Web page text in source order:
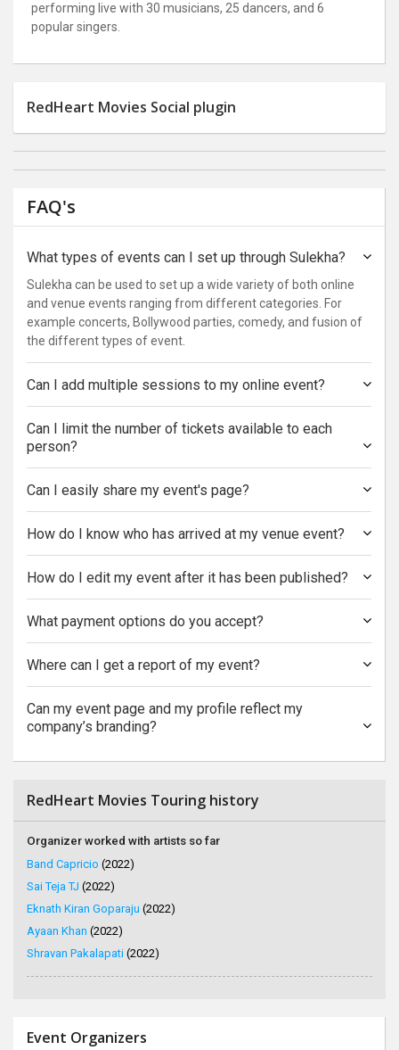
performing live with 30 musicians, 25 dancers, and 6
popular singers.
RedHeart Movies Social plugin
FAQ's
What types of events can I set up through Sulekha?
Sulekha can be used to set up a wide variety of both online
and venue events ranging from different categories. For
example concerts, Bollywood parties, comedy, and fusion of
the different types of event.
Can I add multiple sessions to my online event?
Can I limit the number of tickets available to each
person?
Can I easily share my event's page?
How do I know who has arrived at my venue event?
How do I edit my event after it has been published?
What payment options do you accept?
Where can I get a report of my event?
Can my event page and my profile reflect my
company’s branding?
RedHeart Movies Touring history
Organizer worked with artists so far
Band Capricio (2022)
Sai Teja TJ (2022)
Eknath Kiran Goparaju (2022)
Ayaan Khan (2022)
Shravan Pakalapati (2022)
Event Organizers